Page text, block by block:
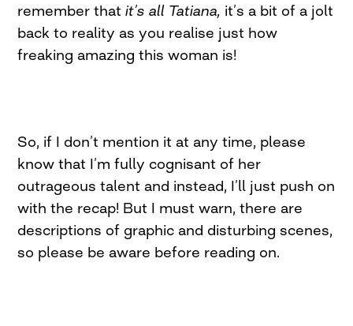
remember thatit’s all Tatiana, it’s a bit of a jolt
back to reality as you realise just how
freaking amazing this woman is!
So, if I don’t mention it at any time, please
know that I’m fully cognisant of her
outrageous talent and instead, I’ll just push on
with the recap! But I must warn, there are
descriptions of graphic and disturbing scenes,
so please be aware before reading on.